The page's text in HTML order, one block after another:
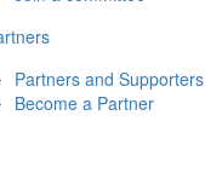
Partners and Supporters
Become a Partner